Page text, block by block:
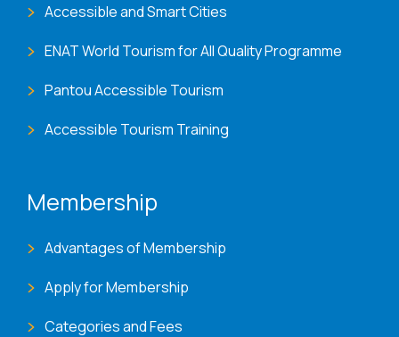
Accessible and Smart Cities
ENAT World Tourism for All Quality Programme
Pantou Accessible Tourism
Accessible Tourism Training
Membership
Advantages of Membership
Apply for Membership
Categories and Fees